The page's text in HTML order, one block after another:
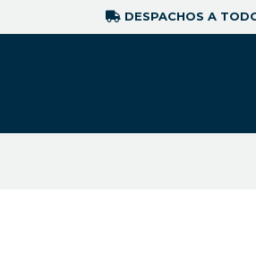
DESPACHOS A